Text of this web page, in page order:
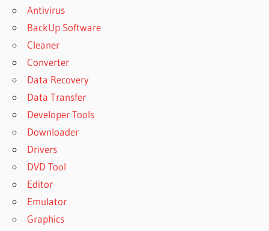
Antivirus
BackUp Software
Cleaner
Converter
Data Recovery
Data Transfer
Developer Tools
Downloader
Drivers
DVD Tool
Editor
Emulator
Graphics